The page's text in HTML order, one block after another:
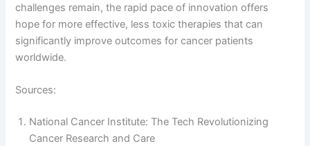
challenges remain, the rapid pace of innovation offers
hope for more effective, less toxic therapies that can
significantly improve outcomes for cancer patients
worldwide.
Sources:
National Cancer Institute: The Tech Revolutionizing
Cancer Research and Care